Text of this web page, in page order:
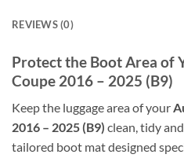
REVIEWS (0)
Protect the Boot Area of
Coupe 2016 – 2025 (B9)
Keep the luggage area of your
2016 – 2025 (B9) clean, tidy
tailored boot mat designed